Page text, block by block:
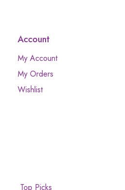
Account
My Account
My Orders
Wishlist
Top Picks